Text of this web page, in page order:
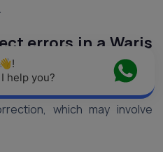
errors in a Waris
authority with proof of the
which may involve
help you?